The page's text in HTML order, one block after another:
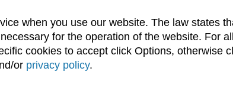
when you use our website. The law states
for the operation of the website. For
cookies to accept click Options, otherwise
or privacy policy.